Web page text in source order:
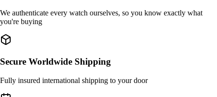
We authenticate every watch ourselves, so you know exactly what
you're buying
Secure Worldwide Shipping
Fully insured international shipping to your door